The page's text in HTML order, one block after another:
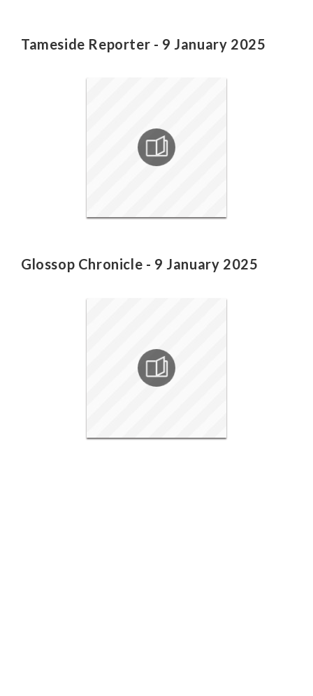
Tameside Reporter - 9 January 2025
Glossop Chronicle - 9 January 2025